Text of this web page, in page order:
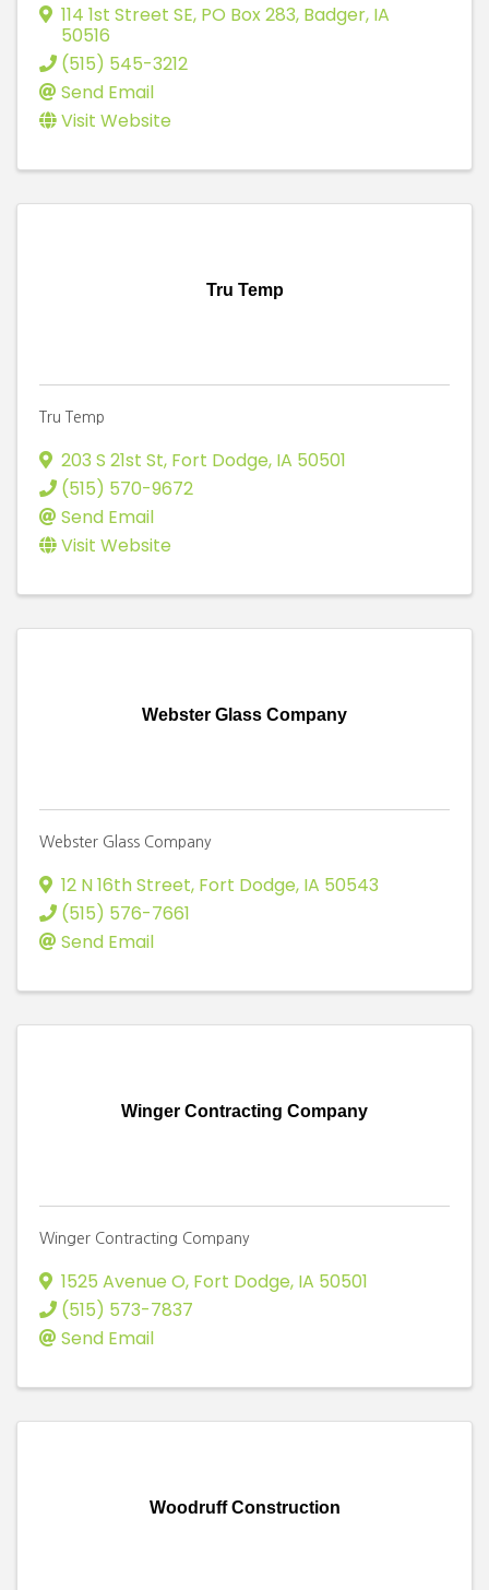
114 1st Street SE, PO Box 283, Badger, IA
50516
(515) 545-3212
Send Email
Visit Website
Tru Temp
Tru Temp
203 S 21st St, Fort Dodge, IA 50501
(515) 570-9672
Send Email
Visit Website
Webster Glass Company
Webster Glass Company
12 N 16th Street, Fort Dodge, IA 50543
(515) 576-7661
Send Email
Winger Contracting Company
Winger Contracting Company
1525 Avenue O, Fort Dodge, IA 50501
(515) 573-7837
Send Email
Woodruff Construction